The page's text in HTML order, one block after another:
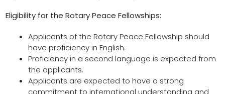
Eligibility for the Rotary Peace Fellowships:
Applicants of the Rotary Peace Fellowship should
have proficiency in English.
Proficiency in a second language is expected from
the applicants.
Applicants are expected to have a strong
commitment to international understanding and